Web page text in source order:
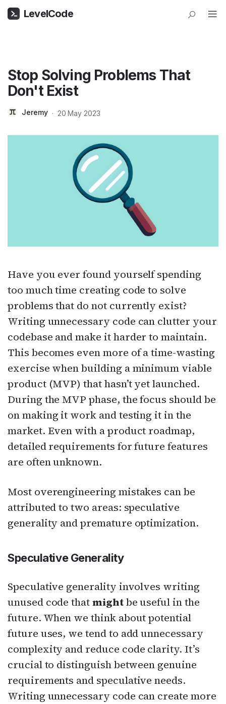
LevelCode
Stop Solving Problems That
Don't Exist
Jeremy · 20 May 2023
Have you ever found yourself spending
too much time creating code to solve
problems that do not currently exist?
Writing unnecessary code can clutter your
codebase and make it harder to maintain.
This becomes even more of a time-wasting
exercise when building a minimum viable
product (MVP) that hasn’t yet launched.
During the MVP phase, the focus should be
on making it work and testing it in the
market. Even with a product roadmap,
detailed requirements for future features
are often unknown.
Most overengineering mistakes can be
attributed to two areas: speculative
generality and premature optimization.
Speculative Generality
Speculative generality involves writing
unused code thatmightbe useful in the
future. When we think about potential
future uses, we tend to add unnecessary
complexity and reduce code clarity. It’s
crucial to distinguish between genuine
requirements and speculative needs.
Writing unnecessary code can create more